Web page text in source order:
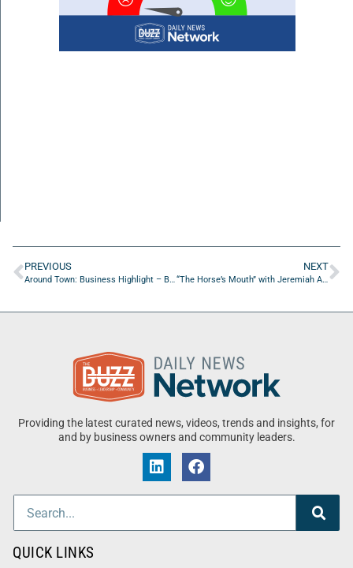
PREVIOUS
Around Town: Business Highlight – Burn Boot Camp
NEXT
“The Horse’s Mouth” with Jeremiah Aut, Stephen Hudson, Kelsy Melton, and Coach Mark Duffner
Providing the latest curated news, videos, trends and insights, for
and by business owners and community leaders.
QUICK LINKS